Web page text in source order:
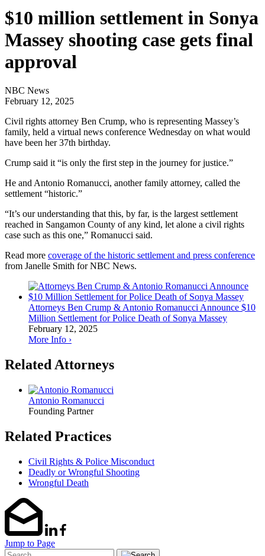
$10 million settlement in Sonya
Massey shooting case gets final
approval
NBC News
February 12, 2025
Civil rights attorney Ben Crump, who is representing Massey’s
family, held a virtual news conference Wednesday on what would
have been her 37th birthday.
Crump said it “is only the first step in the journey for justice.”
He and Antonio Romanucci, another family attorney, called the
settlement “historic.”
“It’s our understanding that this, by far, is the largest settlement
reached in Sangamon County of any kind, let alone a civil rights
case such as this one,” Romanucci said.
Read more coverage of the historic settlement and press conference
from Janelle Smith for NBC News.
Attorneys Ben Crump & Antonio Romanucci Announce $10
Million Settlement for Police Death of Sonya Massey
February 12, 2025
More Info ›
Related Attorneys
Antonio Romanucci
Founding Partner
Related Practices
Civil Rights & Police Misconduct
Deadly or Wrongful Shooting
Wrongful Death
Jump to Page